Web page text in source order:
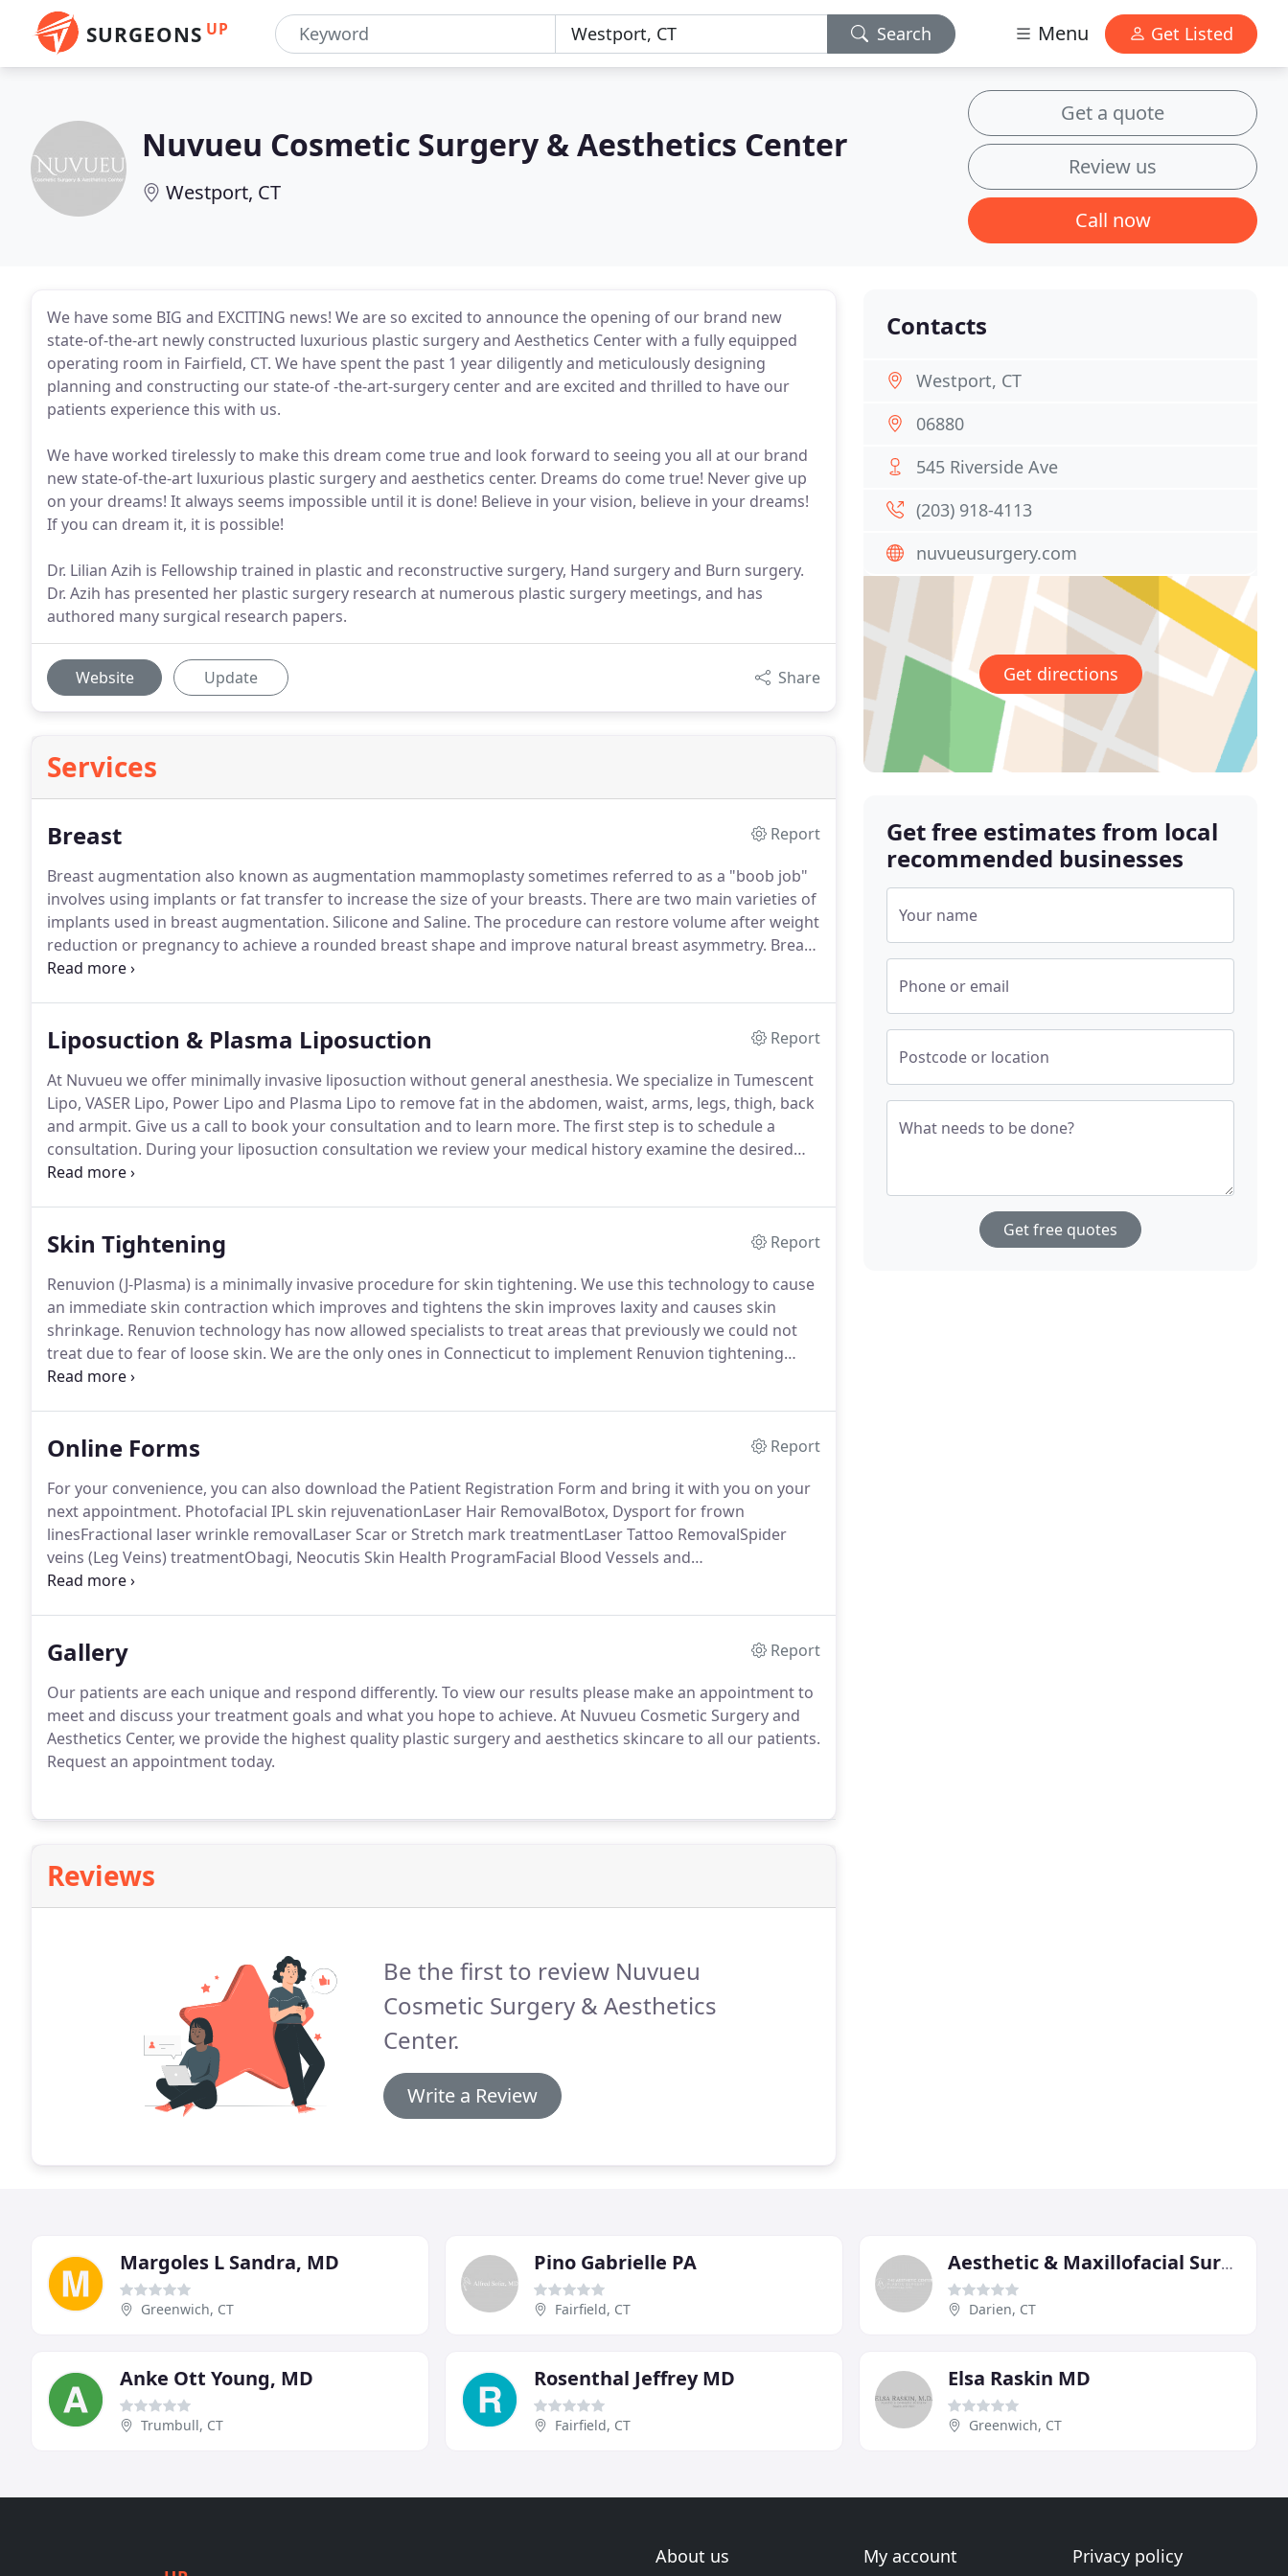
SURGEONS UP Search Menu Get Listed
Nuvueu Cosmetic Surgery & Aesthetics Center
Westport, CT
Get a quote
Review us
Call now
We have some BIG and EXCITING news! We are so excited to announce the opening of our brand new
state-of-the-art newly constructed luxurious plastic surgery and Aesthetics Center with a fully equipped
operating room in Fairfield, CT. We have spent the past 1 year diligently and meticulously designing
planning and constructing our state-of -the-art-surgery center and are excited and thrilled to have our
patients experience this with us.
We have worked tirelessly to make this dream come true and look forward to seeing you all at our brand
new state-of-the-art luxurious plastic surgery and aesthetics center. Dreams do come true! Never give up
on your dreams! It always seems impossible until it is done! Believe in your vision, believe in your dreams!
If you can dream it, it is possible!
Dr. Lilian Azih is Fellowship trained in plastic and reconstructive surgery, Hand surgery and Burn surgery.
Dr. Azih has presented her plastic surgery research at numerous plastic surgery meetings, and has
authored many surgical research papers.
Website Update Share
Services
Breast
Report
Breast augmentation also known as augmentation mammoplasty sometimes referred to as a "boob job"
involves using implants or fat transfer to increase the size of your breasts. There are two main varieties of
implants used in breast augmentation. Silicone and Saline. The procedure can restore volume after weight
reduction or pregnancy to achieve a rounded breast shape and improve natural breast asymmetry. Breast
augmentation does not correct severely drooping breasts.
Liposuction & Plasma Liposuction
Report
At Nuvueu we offer minimally invasive liposuction without general anesthesia. We specialize in Tumescent
Lipo, VASER Lipo, Power Lipo and Plasma Lipo to remove fat in the abdomen, waist, arms, legs, thigh, back
and armpit. Give us a call to book your consultation and to learn more. The first step is to schedule a
consultation. During your liposuction consultation we review your medical history examine the desired
treatment area(s) and formulate a personalized treatment plan for the desired area(s) to be treated based
Skin Tightening
Report
Renuvion (J-Plasma) is a minimally invasive procedure for skin tightening. We use this technology to cause
an immediate skin contraction which improves and tightens the skin improves laxity and causes skin
shrinkage. Renuvion technology has now allowed specialists to treat areas that previously we could not
treat due to fear of loose skin. We are the only ones in Connecticut to implement Renuvion tightening
plasma liposuction technology into our body contouring practice.
Online Forms
Report
For your convenience, you can also download the Patient Registration Form and bring it with you on your
next appointment. Photofacial IPL skin rejuvenationLaser Hair RemovalBotox, Dysport for frown
linesFractional laser wrinkle removalLaser Scar or Stretch mark treatmentLaser Tattoo RemovalSpider
veins (Leg Veins) treatmentObagi, Neocutis Skin Health ProgramFacial Blood Vessels and
RosaceaChemical Peels: Pigment or acneSkin tightening for wrinkles, laxitySkin Resurfacing (Laser, Peel,
Gallery
Report
Our patients are each unique and respond differently. To view our results please make an appointment to
meet and discuss your treatment goals and what you hope to achieve. At Nuvueu Cosmetic Surgery and
Aesthetics Center, we provide the highest quality plastic surgery and aesthetics skincare to all our patients.
Request an appointment today.
Reviews
Be the first to review Nuvueu
Cosmetic Surgery & Aesthetics
Center.
Write a Review
Contacts
Westport, CT
06880
545 Riverside Ave
(203) 918-4113
nuvueusurgery.com
Get directions
Get free estimates from local
recommended businesses
Your name
Phone or email
Postcode or location
What needs to be done?
Get free quotes
Margoles L Sandra, MD
Greenwich, CT
Pino Gabrielle PA
Fairfield, CT
Aesthetic & Maxillofacial Surgery Center Of Darien
Darien, CT
Anke Ott Young, MD
Trumbull, CT
Rosenthal Jeffrey MD
Fairfield, CT
Elsa Raskin MD
Greenwich, CT
About us My account Privacy policy